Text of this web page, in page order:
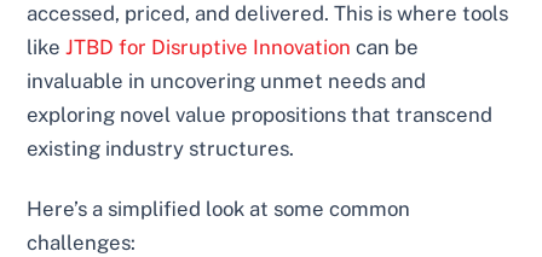
accessed, priced, and delivered. This is where tools
likeJTBD for Disruptive Innovation can be
invaluable in uncovering unmet needs and
exploring novel value propositions that transcend
existing industry structures.
Here’s a simplified look at some common
challenges: